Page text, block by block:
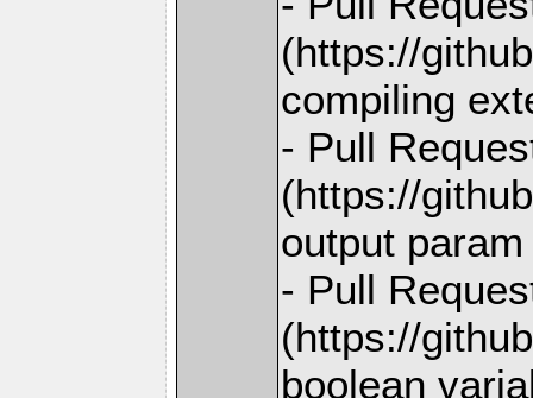
(https://
compiling
- Pull
(https://
output
- Pull
(https://
boolean